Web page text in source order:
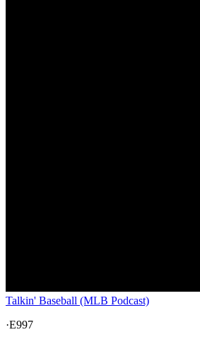
Talkin' Baseball (MLB Podcast)
·E997